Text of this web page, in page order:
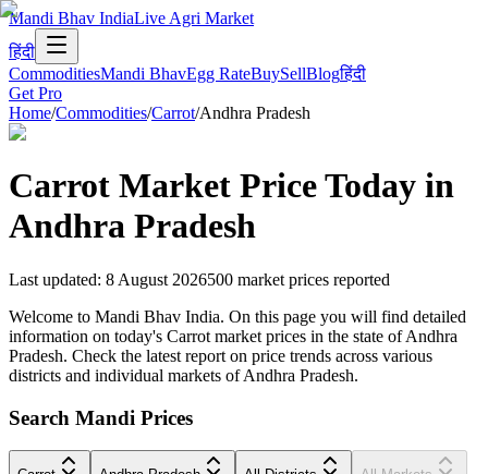
Mandi Bhav IndiaLive Agri Market
हिंदी
CommoditiesMandi BhavEgg RateBuySellBlogहिंदी
Get Pro
Home/Commodities/Carrot/Andhra Pradesh
Carrot Market Price Today in
Andhra Pradesh
Last updated: 8 August 2026500 market prices reported
Welcome to Mandi Bhav India. On this page you will find detailed
information on today's Carrot market prices in the state of Andhra
Pradesh. Check the latest report on price trends across various
districts and individual markets of Andhra Pradesh.
Search Mandi Prices